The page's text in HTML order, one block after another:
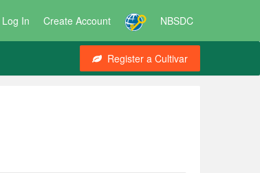
Log In Create Account NBSDC
Register a Cultivar